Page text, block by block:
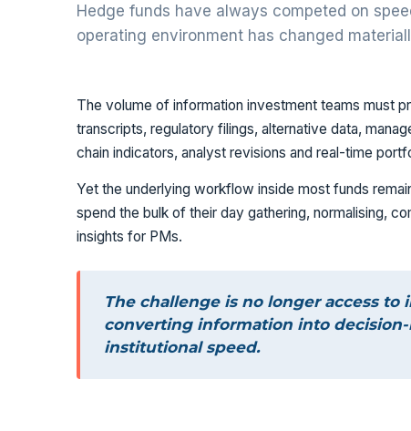
Hedge funds have always competed on
operating environment has changed
The volume of information investment teams must
transcripts, regulatory filings, alternative data,
chain indicators, analyst revisions and real-time
Yet the underlying workflow inside most funds
spend the bulk of their day gathering, normalising,
insights for PMs.
The challenge is no longer access to
converting information into
institutional speed.